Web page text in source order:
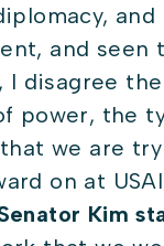
and
and seen
I disagree
power, the
we are
on at
Kim